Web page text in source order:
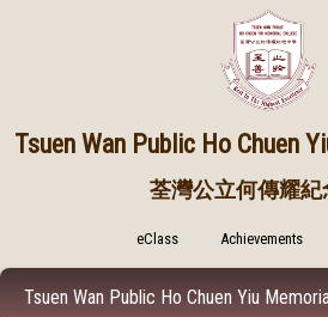
Tsuen Wan Public Ho Chuen
荃灣公立何傳耀紀
eClass Achievements
Tsuen Wan Public Ho Chuen Yiu